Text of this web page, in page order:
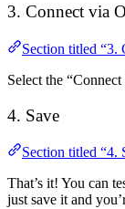
3. Connect via
Section titled “3.
Select the
4. Save
Section titled “4.
That’s it! You can
just save it and